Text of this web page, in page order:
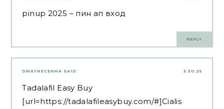
pinup 2025 – пин ап вход
REPLY
3.30.25
DWAYNECERMA SAID:
Tadalafil Easy Buy
[url=https://tadalafileasybuy.com/#]Cialis